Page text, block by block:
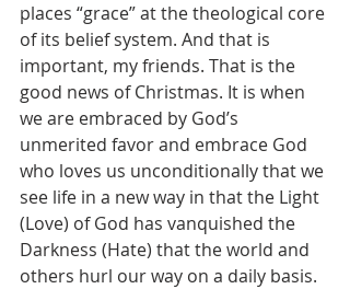
places “grace” at the theological core
of its belief system. And that is
important, my friends. That is the
good news of Christmas. It is when
we are embraced by God’s
unmerited favor and embrace God
who loves us unconditionally that we
see life in a new way in that the Light
(Love) of God has vanquished the
Darkness (Hate) that the world and
others hurl our way on a daily basis.